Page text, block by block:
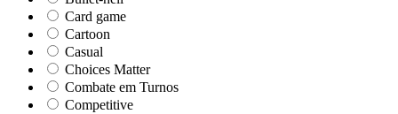
Card game
Cartoon
Casual
Choices Matter
Combate em Turnos
Competitive